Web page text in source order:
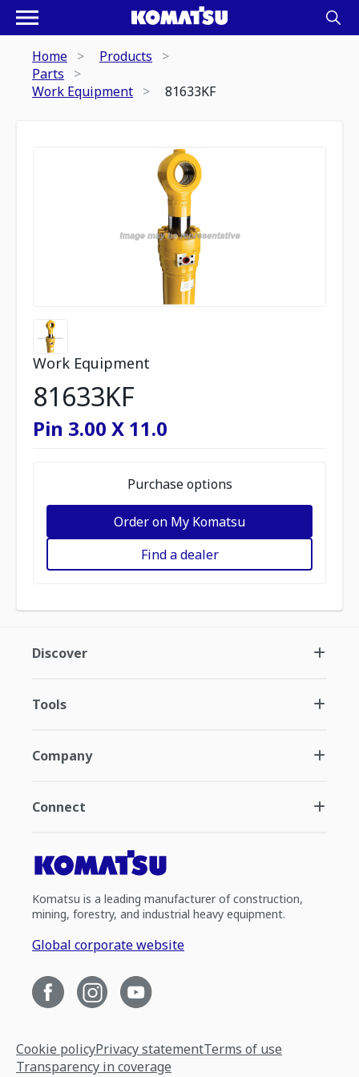
Home
Products
Parts
Work Equipment
81633KF
Work Equipment
81633KF
Pin 3.00 X 11.0
Purchase options
Order on My Komatsu
Find a dealer
Discover
Tools
Company
Connect
Komatsu is a leading manufacturer of construction,
mining, forestry, and industrial heavy equipment.
Global corporate website
Cookie policyPrivacy statementTerms of use
Transparency in coverage